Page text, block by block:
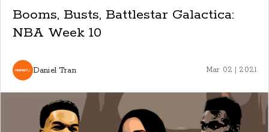
Booms, Busts, Battlestar Galactica:
NBA Week 10
Daniel Tran Mar 02 | 2021